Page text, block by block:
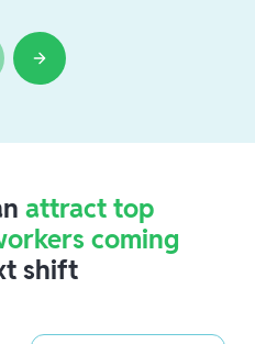
attract top
coming
shift